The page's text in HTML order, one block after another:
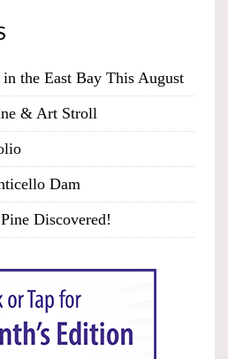
the East Bay This August
& Art Stroll
Dam
Discovered!